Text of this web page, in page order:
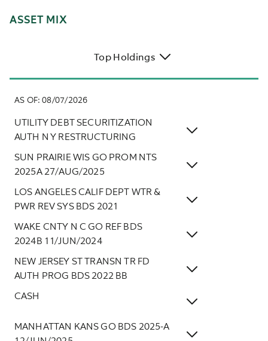
ASSET MIX
Top Holdings
AS OF: 08/07/2026
UTILITY DEBT SECURITIZATION
AUTH N Y RESTRUCTURING
SUN PRAIRIE WIS GO PROM NTS
2025A 27/AUG/2025
LOS ANGELES CALIF DEPT WTR &
PWR REV SYS BDS 2021
WAKE CNTY N C GO REF BDS
2024B 11/JUN/2024
NEW JERSEY ST TRANSN TR FD
AUTH PROG BDS 2022 BB
CASH
MANHATTAN KANS GO BDS 2025-A